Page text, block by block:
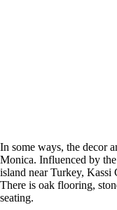
In some ways, the decor
Monica. Influenced by
island near Turkey, Kassi
There is oak flooring,
seating.